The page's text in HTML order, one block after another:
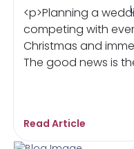
<p>Planning a
competing with
Christmas and
The good news is
Read Article